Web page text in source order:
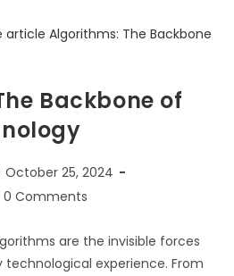
Backbone of
October 25, 2024
0 Comments
are the invisible forces
experience. From